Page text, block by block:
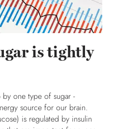
is tightly
one type of sugar -
source for our brain.
is regulated by insulin